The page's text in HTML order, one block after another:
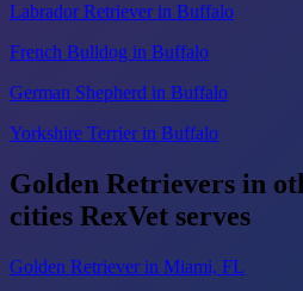
Labrador Retriever in Buffalo
French Bulldog in Buffalo
German Shepherd in Buffalo
Yorkshire Terrier in Buffalo
Golden Retrievers in
cities RexVet serves
Golden Retriever in Miami, FL